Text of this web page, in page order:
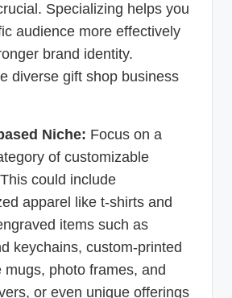
Specializing helps you
audience more effectively
brand identity.
diverse gift shop business
Niche: Focus on a
of customizable
could include
apparel like t-shirts and
items such as
keychains, custom-printed
mugs, photo frames, and
or even unique offerings